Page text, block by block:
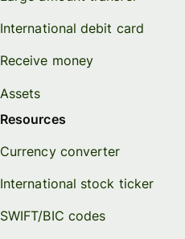
International debit card
Receive money
Assets
Resources
Currency converter
International stock ticker
SWIFT/BIC codes